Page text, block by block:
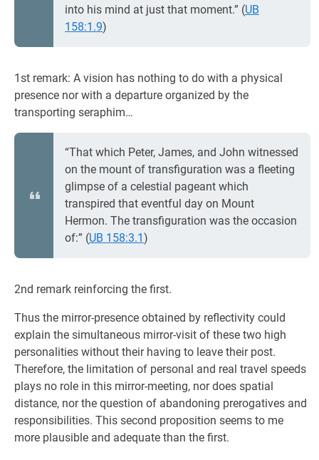
into his mind at just that moment.” (UB
158:1.9)
1st remark: A vision has nothing to do with a physical
presence nor with a departure organized by the
transporting seraphim…
“That which Peter, James, and John witnessed
on the mount of transfiguration was a fleeting
glimpse of a celestial pageant which
transpired that eventful day on Mount
Hermon. The transfiguration was the occasion
of:” (UB 158:3.1)
2nd remark reinforcing the first.
Thus the mirror-presence obtained by reflectivity could
explain the simultaneous mirror-visit of these two high
personalities without their having to leave their post.
Therefore, the limitation of personal and real travel speeds
plays no role in this mirror-meeting, nor does spatial
distance, nor the question of abandoning prerogatives and
responsibilities. This second proposition seems to me
more plausible and adequate than the first.